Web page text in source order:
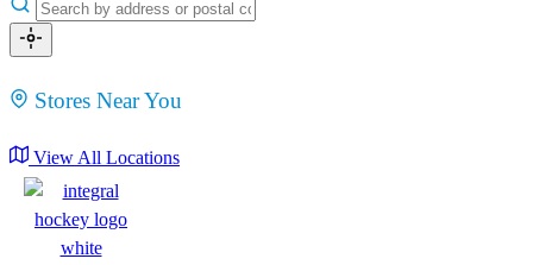
Stores Near You
View All Locations